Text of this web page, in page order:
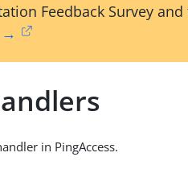
Feedback Survey and
→
in PingAccess.